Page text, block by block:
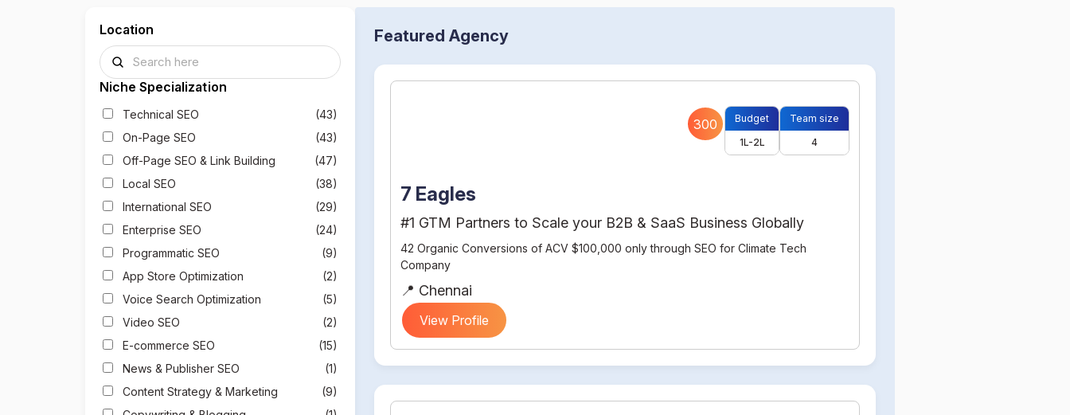
Location
Niche Specialization
Technical SEO
(43)
On-Page SEO
(43)
Off-Page SEO & Link Building
(47)
Local SEO
(38)
International SEO
(29)
Enterprise SEO
(24)
Programmatic SEO
(9)
App Store Optimization
(2)
Voice Search Optimization
(5)
Video SEO
(2)
E-commerce SEO
(15)
News & Publisher SEO
(1)
Content Strategy & Marketing
(9)
Featured Agency
300
Budget
1L-2L
Team size
4
7 Eagles
#1 GTM Partners to Scale your B2B & SaaS Business Globally
42 Organic Conversions of ACV $100,000 only through SEO for Climate Tech
Company
📍 Chennai
View Profile